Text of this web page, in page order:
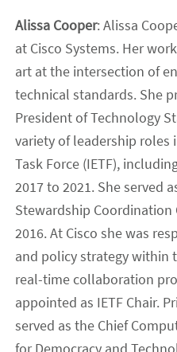
Alissa Cooper: Alissa
at Cisco Systems. Her
art at the intersection of
technical standards. She
President of Technology
variety of leadership roles
Task Force (IETF),
2017 to 2021. She served
Stewardship Coordination
2016. At Cisco she was
and policy strategy
real-time collaboration
appointed as IETF Chair.
served as the Chief